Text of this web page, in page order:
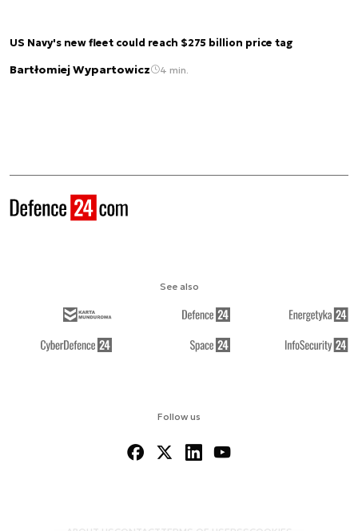
US Navy's new fleet could reach $275 billion price tag
Bartłomiej Wypartowicz 4 min.
Follow us
See also